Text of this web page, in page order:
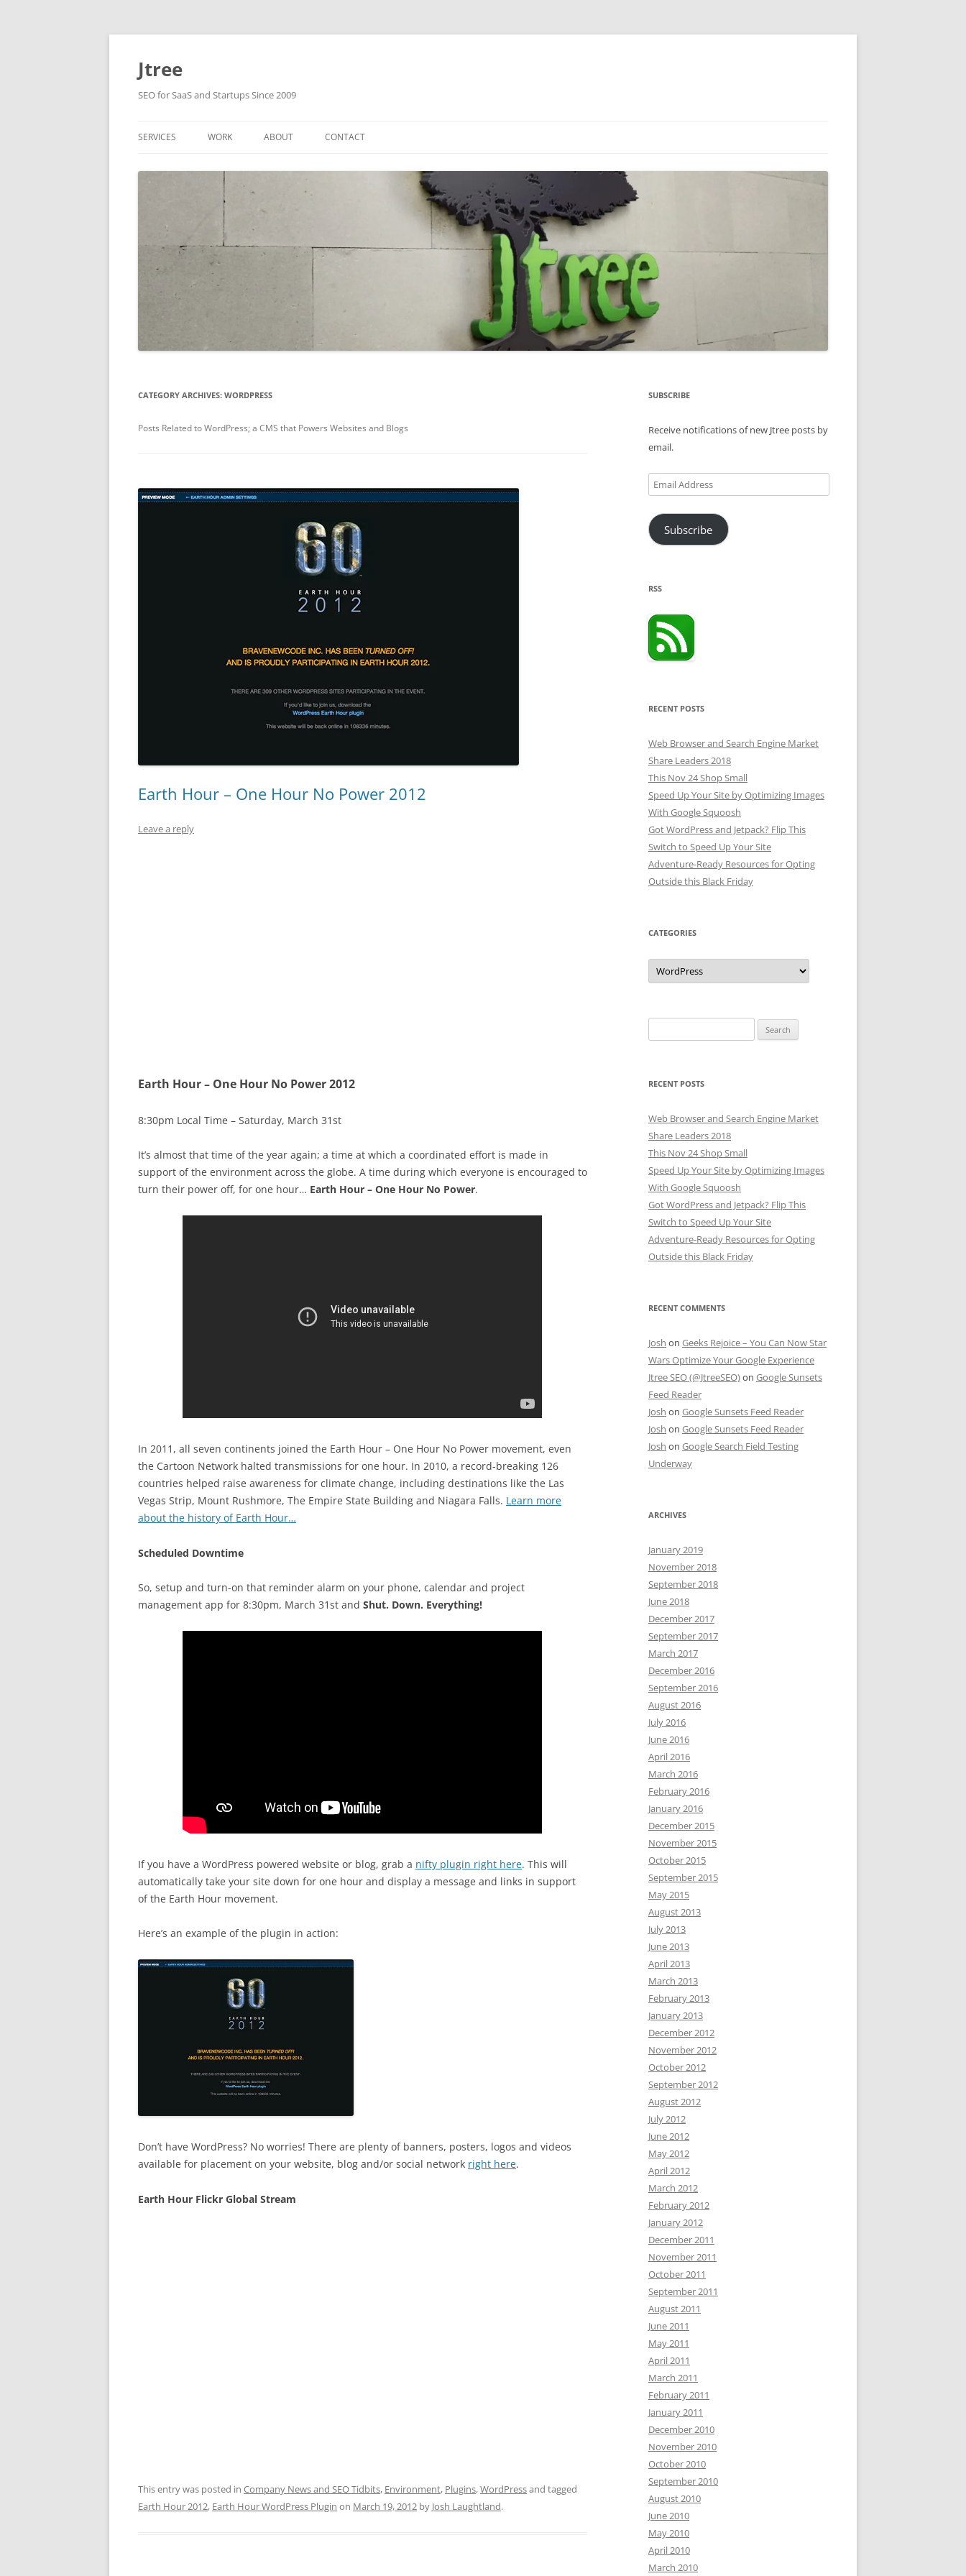
Skip
Jtree
SEO for SaaS and Startups Since 2009
SERVICES WORK ABOUT CONTACT
CATEGORY ARCHIVES: WORDPRESS
Posts Related to WordPress; a CMS that Powers Websites and Blogs
Earth Hour – One Hour No Power 2012
Leave a reply
Earth Hour – One Hour No Power 2012
8:30pm Local Time – Saturday, March 31st
It’s almost that time of the year again; a time at which a coordinated effort is made in
support of the environment across the globe. A time during which everyone is encouraged to
turn their power off, for one hour… Earth Hour – One Hour No Power.
In 2011, all seven continents joined the Earth Hour – One Hour No Power movement, even
the Cartoon Network halted transmissions for one hour. In 2010, a record-breaking 126
countries helped raise awareness for climate change, including destinations like the Las
Vegas Strip, Mount Rushmore, The Empire State Building and Niagara Falls. Learn more
about the history of Earth Hour…
Scheduled Downtime
So, setup and turn-on that reminder alarm on your phone, calendar and project
management app for 8:30pm, March 31st and Shut. Down. Everything!
If you have a WordPress powered website or blog, grab a nifty plugin right here. This will
automatically take your site down for one hour and display a message and links in support
of the Earth Hour movement.
Here’s an example of the plugin in action:
Don’t have WordPress? No worries! There are plenty of banners, posters, logos and videos
available for placement on your website, blog and/or social network right here.
Earth Hour Flickr Global Stream
This entry was posted in Company News and SEO Tidbits, Environment, Plugins,WordPressand tagged
Earth Hour 2012, Earth Hour WordPress Plugin on March 19, 2012 by Josh Laughtland.
SUBSCRIBE
Receive notifications of new Jtree posts by
email.
Email
Address
Subscribe
RSS
RECENT POSTS
Web Browser and Search Engine Market
Share Leaders 2018
This Nov 24 Shop Small
Speed Up Your Site by Optimizing Images
With Google Squoosh
Got WordPress and Jetpack? Flip This
Switch to Speed Up Your Site
Adventure-Ready Resources for Opting
Outside this Black Friday
CATEGORIES
Categories
for:
RECENT POSTS
Web Browser and Search Engine Market
Share Leaders 2018
This Nov 24 Shop Small
Speed Up Your Site by Optimizing Images
With Google Squoosh
Got WordPress and Jetpack? Flip This
Switch to Speed Up Your Site
Adventure-Ready Resources for Opting
Outside this Black Friday
RECENT COMMENTS
Josh on Geeks Rejoice – You Can Now Star
Wars Optimize Your Google Experience
Jtree SEO (@JtreeSEO)on Google Sunsets
Feed Reader
Josh on Google Sunsets Feed Reader
Josh on Google Sunsets Feed Reader
Josh on Google Search Field Testing
Underway
ARCHIVES
January 2019
November 2018
September 2018
June 2018
December 2017
September 2017
March 2017
December 2016
September 2016
August 2016
July 2016
June 2016
April 2016
March 2016
February 2016
January 2016
December 2015
November 2015
October 2015
September 2015
May 2015
August 2013
July 2013
June 2013
April 2013
March 2013
February 2013
January 2013
December 2012
November 2012
October 2012
September 2012
August 2012
July 2012
June 2012
May 2012
April 2012
March 2012
February 2012
January 2012
December 2011
November 2011
October 2011
September 2011
August 2011
June 2011
May 2011
April 2011
March 2011
February 2011
January 2011
December 2010
November 2010
October 2010
September 2010
August 2010
June 2010
May 2010
April 2010
March 2010